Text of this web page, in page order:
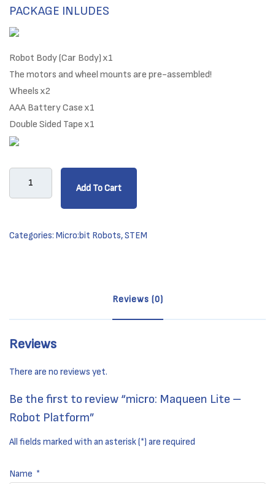
PACKAGE INLUDES
Robot Body (Car Body) x1
The motors and wheel mounts are pre-assembled!
Wheels x2
AAA Battery Case x1
Double Sided Tape x1
Robot
Add To Cart
Categories: Micro:bit Robots,STEM
Reviews (0)
Reviews
There are no reviews yet.
Be the first to review “micro: Maqueen Lite –
Robot Platform”
All fields marked with an asterisk (*) are required
Name *